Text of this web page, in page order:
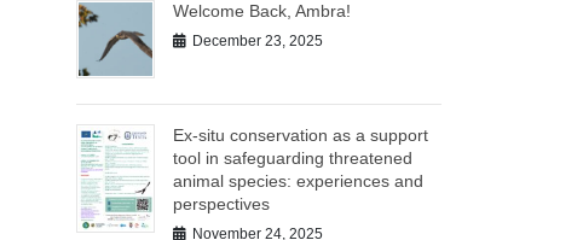
Welcome Back, Ambra!
December 23, 2025
Ex-situ conservation as a support
tool in safeguarding threatened
animal species: experiences and
perspectives
November 24, 2025